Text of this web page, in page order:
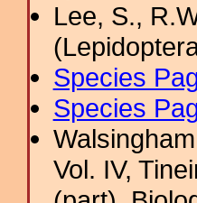
Lee, S.,
Species
Species
Vol. IV,